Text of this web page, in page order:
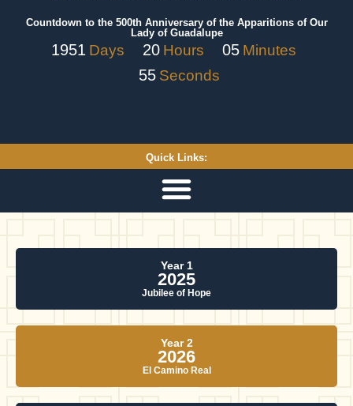
Countdown to the 500th Anniversary of the Apparitions of Our
Lady of Guadalupe
1951 Days 20 Hours 05 Minutes
55 Seconds
Quick Links:
Year 1
2025
Jubilee of Hope
Year 2
2026
El Camino Real